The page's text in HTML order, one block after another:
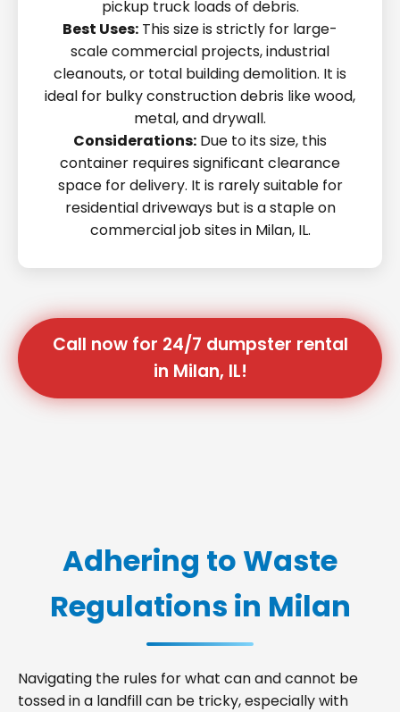
pickup truck loads of debris.
Best Uses: This size is strictly for large-
scale commercial projects, industrial
cleanouts, or total building demolition. It is
ideal for bulky construction debris like wood,
metal, and drywall.
Considerations: Due to its size, this
container requires significant clearance
space for delivery. It is rarely suitable for
residential driveways but is a staple on
commercial job sites in Milan, IL.
Call now for 24/7 dumpster rental
in Milan, IL!
Adhering to Waste
Regulations in Milan
Navigating the rules for what can and cannot be
tossed in a landfill can be tricky, especially with